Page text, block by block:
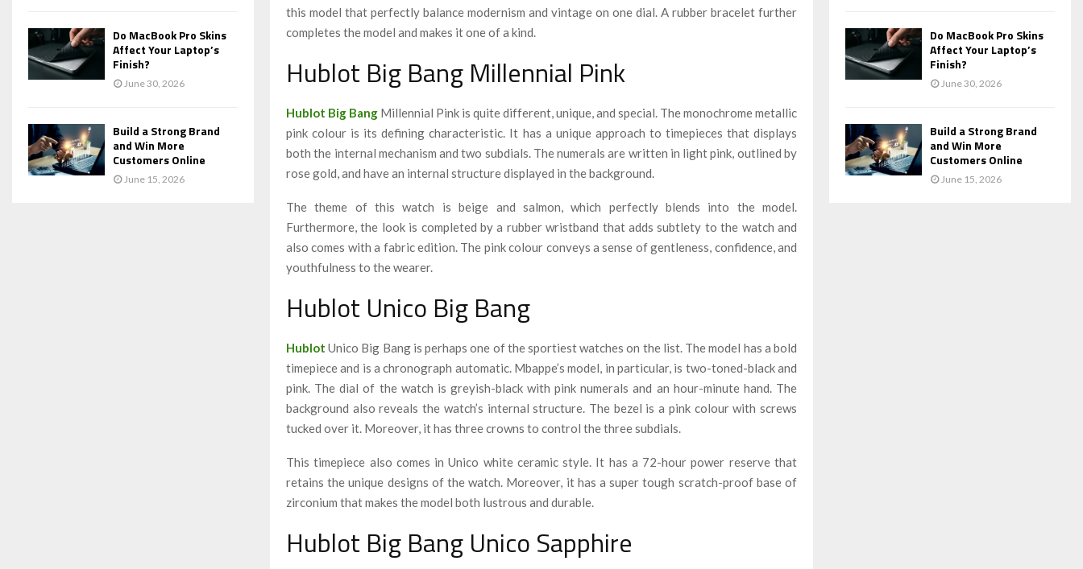
this model that perfectly balance modernism and vintage on one dial. A rubber bracelet further
completes the model and makes it one of a kind
Hublot Big Bang Millennial Pink
Hublot Big Bang Millennial Pink is quite different, unique, and special. The monochrome metallic
pink colour is its defining characteristic. It has a unique approach to timepieces that displays
both the internal mechanism and two subdials. The numerals are written in light pink, outlined by
rose gold, and have an internal structure displayed in the background.
The theme of this watch is beige and salmon, which perfectly blends into the model.
Furthermore, the look is completed by a rubber wristband that adds subtlety to the watch and
also comes with a fabric edition. The pink colour conveys a sense of gentleness, confidence, and
youthfulness to the wearer.
Hublot Unico Big Bang
Hublot Unico Big Bang is perhaps one of the sportiest watches on the list. The model has a bold
timepiece and is a chronograph automatic. Mbappe’s model, in particular, is two-toned-black and
pink. The dial of the watch is greyish-black with pink numerals and an hour-minute hand. The
background also reveals the watch’s internal structure. The bezel is a pink colour with screws
tucked over it. Moreover, it has three crowns to control the three subdials.
This timepiece also comes in Unico white ceramic style. It has a 72-hour power reserve that
retains the unique designs of the watch. Moreover, it has a super tough scratch-proof base of
zirconium that makes the model both lustrous and durable.
Hublot Big Bang Unico Sapphire
Do MacBook Pro Skins
Affect Your Laptop’s
Finish?
June 30, 2026
Build a Strong Brand
and Win More
Customers Online
June 15, 2026
Do MacBook Pro Skins
Affect Your Laptop’s
Finish?
June 30, 2026
Build a Strong Brand
and Win More
Customers Online
June 15, 2026